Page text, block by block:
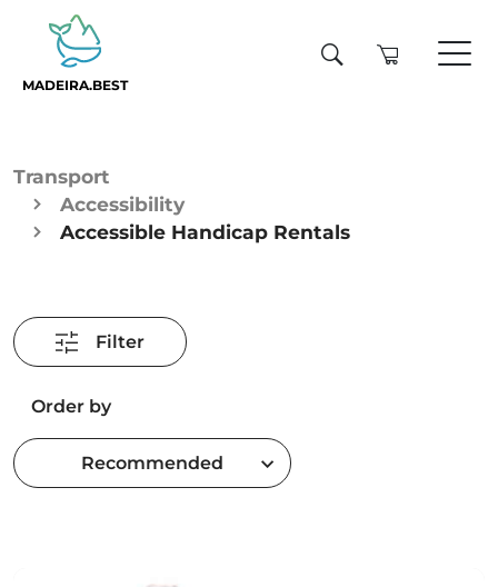
MADEIRA.BEST
Transport
Accessibility
Accessible Handicap Rentals
Filter
Order by
Recommended